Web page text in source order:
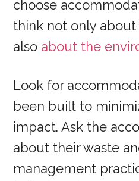
choose
think not only
also about the
Look for
been built to
impact. Ask the
about their waste
management